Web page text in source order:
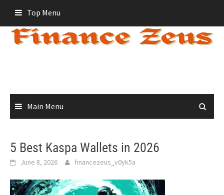
content
Top Menu
Main Menu
5 Best Kaspa Wallets in 2026
June 8, 2026 financezeus_v0yk5a